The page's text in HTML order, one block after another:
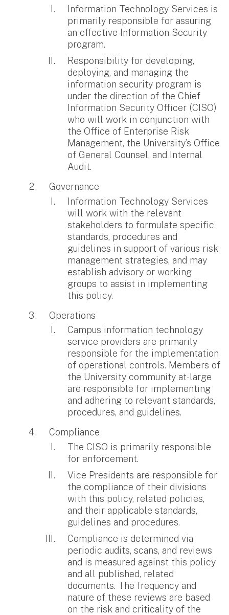
Information Technology Services is
primarily responsible for assuring
an effective Information Security
program.
Responsibility for developing,
deploying, and managing the
information security program is
under the direction of the Chief
Information Security Officer (CISO)
who will work in conjunction with
the Office of Enterprise Risk
Management, the University’s Office
of General Counsel, and Internal
Audit.
Governance
Information Technology Services
will work with the relevant
stakeholders to formulate specific
standards, procedures and
guidelines in support of various risk
management strategies, and may
establish advisory or working
groups to assist in implementing
this policy.
Operations
Campus information technology
service providers are primarily
responsible for the implementation
of operational controls. Members of
the University community at-large
are responsible for implementing
and adhering to relevant standards,
procedures, and guidelines.
Compliance
The CISO is primarily responsible
for enforcement.
Vice Presidents are responsible for
the compliance of their divisions
with this policy, related policies,
and their applicable standards,
guidelines and procedures.
Compliance is determined via
periodic audits, scans, and reviews
and is measured against this policy
and all published, related
documents. The frequency and
nature of these reviews are based
on the risk and criticality of the